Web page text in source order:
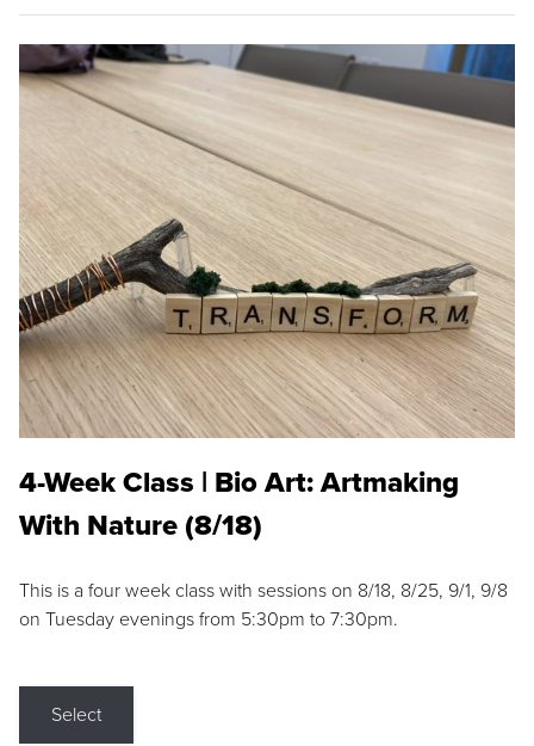
4-Week Class | Bio Art: Artmaking
With Nature (8/18)
This is a four week class with sessions on 8/18, 8/25, 9/1, 9/8
on Tuesday evenings from 5:30pm to 7:30pm.
Select